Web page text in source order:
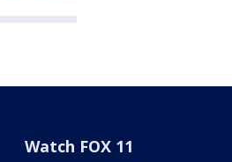
Watch FOX 11